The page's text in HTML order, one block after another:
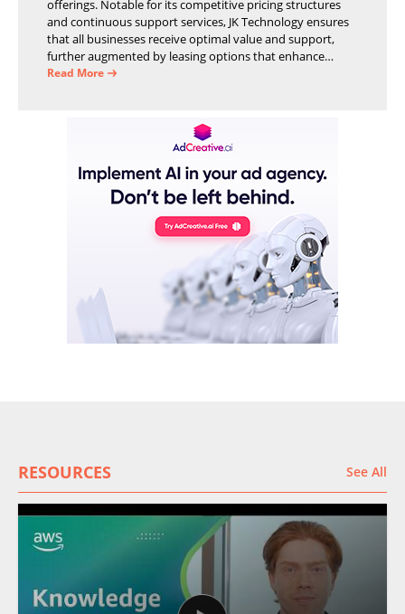
offerings. Notable for its competitive pricing structures
and continuous support services, JK Technology ensures
that all businesses receive optimal value and support,
further augmented by leasing options that enhance
operational efficiency and financial stability.
Read More
RESOURCES See All